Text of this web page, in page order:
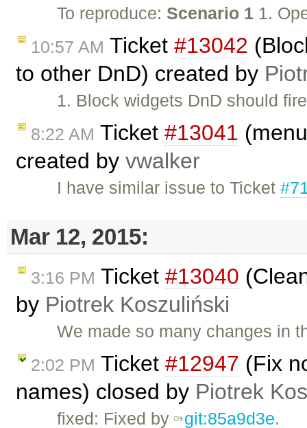
To reproduce: Scenario 1 1.
10:57 AM Ticket #13042
to other DnD) created by
1. Block widgets DnD should
8:22 AM Ticket #13041
created by vwalker
I have similar issue to Ticket
Mar 12, 2015:
3:16 PM Ticket #13040
by Piotrek Koszuliński
We made so many changes in
2:02 PM Ticket #12947 (Fix
names) closed by Piotrek
fixed: Fixed by git:85a9d3e.